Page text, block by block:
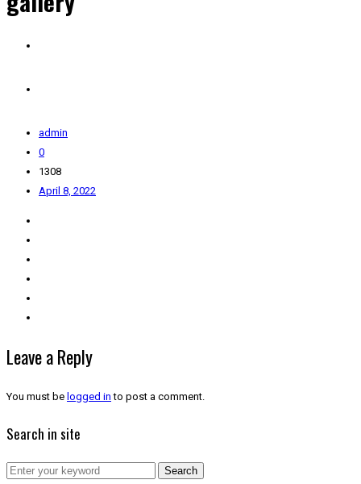
admin
0
1308
April 8, 2022
Leave a Reply
You must be logged in to post a comment.
Search in site
Search